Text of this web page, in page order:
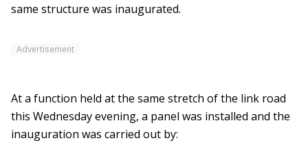
same structure was inaugurated.
Advertisement
At a function held at the same stretch of the link road
this Wednesday evening, a panel was installed and the
inauguration was carried out by: